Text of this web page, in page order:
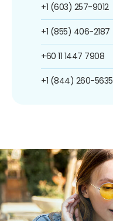
+1 (603) 257-9012
+1 (855) 406-2187
+60 11 1447 7908
+1 (844) 260-5635